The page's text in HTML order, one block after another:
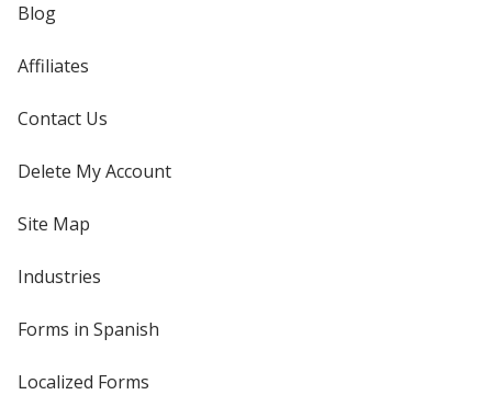
Blog
Affiliates
Contact Us
Delete My Account
Site Map
Industries
Forms in Spanish
Localized Forms